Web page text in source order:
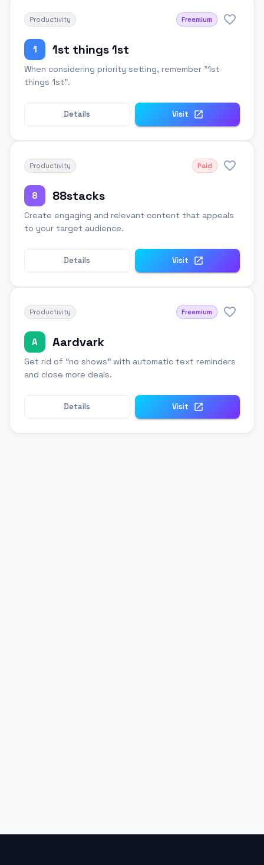
Productivity Freemium
1 1st things 1st
When considering priority setting, remember "1st
things 1st".
Details Visit
Productivity Paid
8 88stacks
Create engaging and relevant content that appeals
to your target audience.
Details Visit
Productivity Freemium
A Aardvark
Get rid of "no shows" with automatic text reminders
and close more deals.
Details Visit